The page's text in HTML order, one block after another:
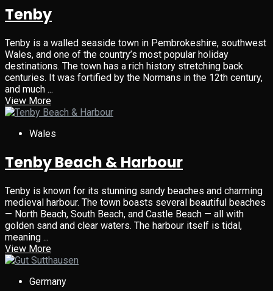
Tenby
Tenby is a walled seaside town in Pembrokeshire, southwest
Wales, and one of the country’s most popular holiday
destinations. The town has a rich history stretching back
centuries. It was fortified by the Normans in the 12th century,
and much ...
View More
Wales
Tenby Beach & Harbour
Tenby is known for its stunning sandy beaches and charming
medieval harbour. The town boasts several beautiful beaches
— North Beach, South Beach, and Castle Beach — all with
golden sand and clear waters. The harbour itself is tidal,
meaning ...
View More
Germany